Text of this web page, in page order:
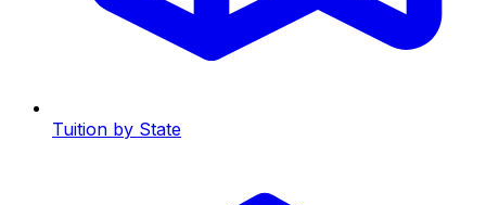
Tuition by State